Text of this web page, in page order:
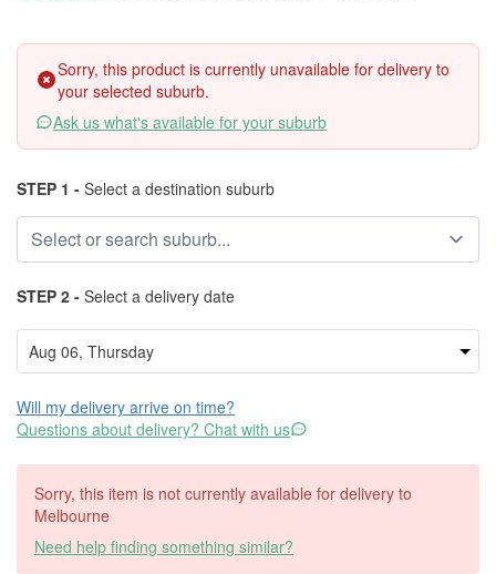
Sorry, this product is currently unavailable for delivery to
your selected suburb.
Ask us what's available for your suburb
STEP 1 - Select a destination suburb
STEP 2 - Select a delivery date
Will my delivery arrive on time?
Questions about delivery? Chat with us
Sorry, this item is not currently available for delivery to
Melbourne
Need help finding something similar?